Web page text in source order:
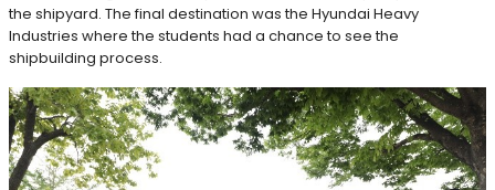
the shipyard. The final destination was the Hyundai Heavy
Industries where the students had a chance to see the
shipbuilding process.